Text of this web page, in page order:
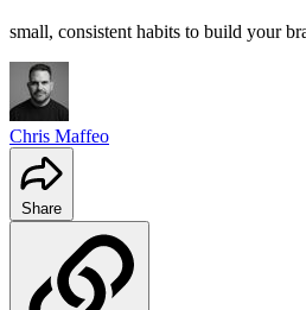
small, consistent habits to build your
Chris Maffeo
Share